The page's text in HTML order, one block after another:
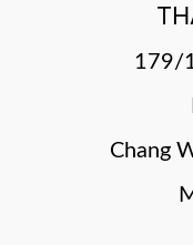
179/
Chang